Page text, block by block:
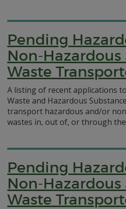
Pending
Non-Hazardous
Waste
A listing of recent applications
Waste and Hazardous
transport hazardous and/or
wastes in, out of, or through
Pending
Non-Hazardous
Waste